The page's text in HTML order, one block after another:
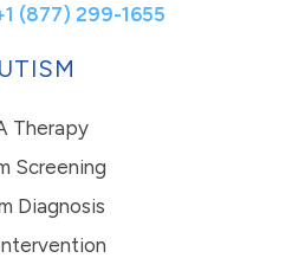
(877) 299-1655
Therapy
Screening
Diagnosis